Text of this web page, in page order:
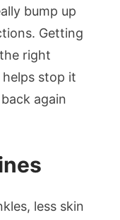
bump up
Getting
right
stop it
again
less skin